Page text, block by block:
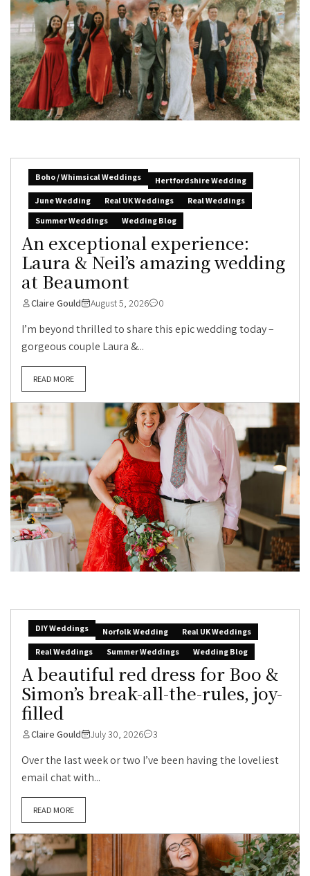
Boho / Whimsical Weddings
Hertfordshire Wedding
June Wedding
Real UK Weddings
Real Weddings
Summer Weddings
Wedding Blog
An exceptional experience:
Laura & Neil’s amazing wedding
at Beaumont
Claire Gould August 5, 2026 0
I’m beyond thrilled to share this epic wedding today –
gorgeous couple Laura &...
READ MORE
DIY Weddings Norfolk Wedding
Real UK Weddings
Real Weddings
Summer Weddings Wedding Blog
A beautiful red dress for Boo &
Simon’s break-all-the-rules, joy-
filled
Claire Gould July 30, 2026 3
Over the last week or two I’ve been having the loveliest
email chat with...
READ MORE